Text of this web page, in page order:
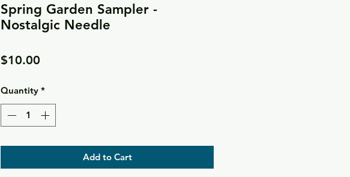
Spring Garden Sampler -
Nostalgic Needle
$10.00
Quantity *
Add to Cart